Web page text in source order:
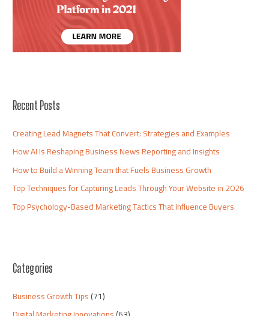
Recent Posts
Creating Lead Magnets That Convert: Strategies and Examples
How AI Is Reshaping Business News Reporting and Insights
How to Build a Winning Team that Fuels Business Growth
Top Techniques for Capturing Leads Through Your Website in 2026
Top Psychology-Based Marketing Tactics That Influence Buyers
Categories
Business Growth Tips(71)